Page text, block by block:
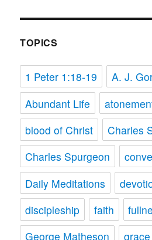
TOPICS
1 Peter 1:18-19
A. J.
Abundant Life
blood of Christ
Charles
Charles Spurgeon
Daily Meditations
discipleship
faith
George Matheson
grace